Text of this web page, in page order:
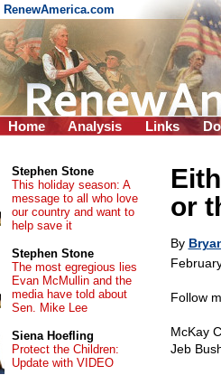
RenewAmerica.com
Home Analysis Links
or
By
Follow
McKay
Jeb
Stephen Stone
This holiday season: A
message to all who love
our country and want to
help save it
Stephen Stone
The most egregious lies
Evan McMullin and the
media have told about
Sen. Mike Lee
Siena Hoefling
Protect the Children:
Update with VIDEO